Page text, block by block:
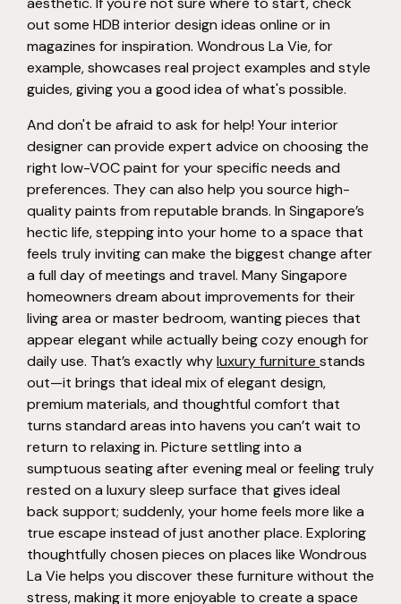
out some HDB interior design ideas online or in
magazines for inspiration. Wondrous La Vie, for
example, showcases real project examples and style
guides, giving you a good idea of what's possible.
And don't be afraid to ask for help! Your interior
designer can provide expert advice on choosing the
right low-VOC paint for your specific needs and
preferences. They can also help you source high-
quality paints from reputable brands. In Singapore’s
hectic life, stepping into your home to a space that
feels truly inviting can make the biggest change after
a full day of meetings and travel. Many Singapore
homeowners dream about improvements for their
living area or master bedroom, wanting pieces that
appear elegant while actually being cozy enough for
daily use. That’s exactly whyluxury furniture stands
out—it brings that ideal mix of elegant design,
premium materials, and thoughtful comfort that
turns standard areas into havens you can’t wait to
return to relaxing in. Picture settling into a
sumptuous seating after evening meal or feeling truly
rested on a luxury sleep surface that gives ideal
back support; suddenly, your home feels more like a
true escape instead of just another place. Exploring
thoughtfully chosen pieces on places like Wondrous
La Vie helps you discover these furniture without the
stress, making it more enjoyable to create a space